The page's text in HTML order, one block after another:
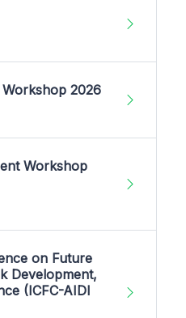
2026
Workshop
on Future
Development,
(ICFC-AIDI